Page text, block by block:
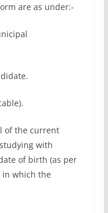
are as under:-
of the current
with
of birth (as per
in which the